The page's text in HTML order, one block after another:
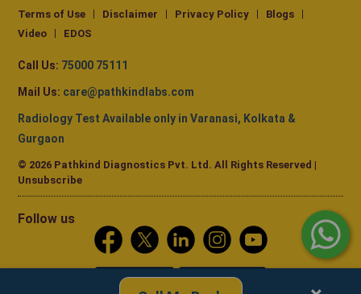
Terms of Use Disclaimer Privacy Policy
Blogs
Video
EDOS
Call Us: 75000 75111
Mail Us: care@pathkindlabs.com
Radiology Test Available only in Varanasi, Kolkata &
Gurgaon
© 2026 Pathkind Diagnostics Pvt. Ltd. All Rights Reserved |
Unsubscribe
Follow us